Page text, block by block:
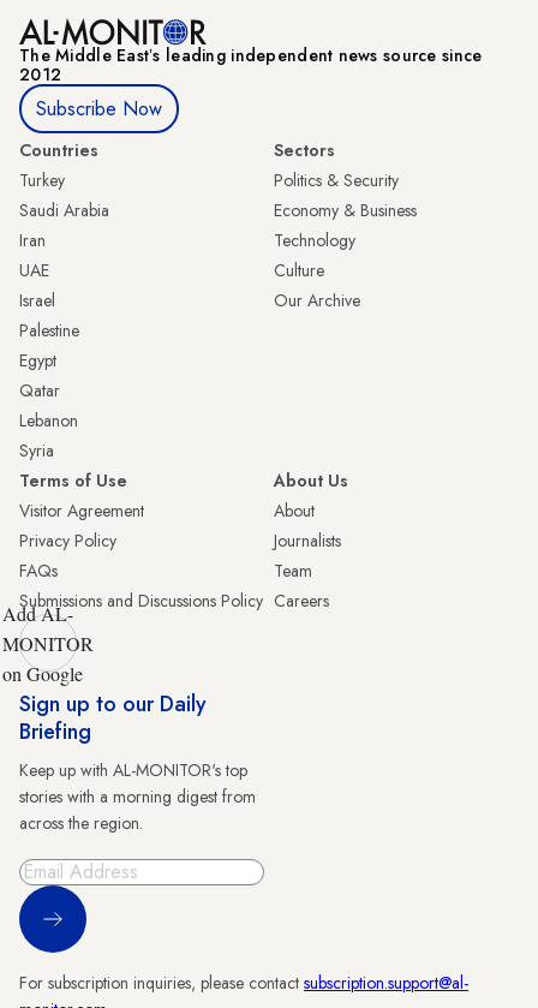
The Middle Eastʼs leading independent news source since
2012
Subscribe Now
Countries
Turkey
Saudi Arabia
Iran
UAE
Israel
Palestine
Egypt
Qatar
Lebanon
Syria
Sectors
Politics & Security
Economy & Business
Technology
Culture
Our Archive
Terms of Use
Visitor Agreement
Privacy Policy
FAQs
Submissions and Discussions Policy
About Us
About
Journalists
Team
Careers
Add AL-
MONITOR
on Google
Sign up to our Daily
Briefing
Keep up with AL-MONITOR's top
stories with a morning digest from
across the region.
Sign Up
For subscription inquiries, please contact subscription.support@al-